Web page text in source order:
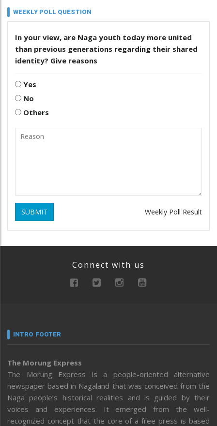
WEEKLY POLL QUESTION
In your view, are Naga youth today more united
than previous generations regarding their shared
identity? Give reasons
Yes
No
Others
SUBMIT Weekly Poll Result
Connect with us
INTRO FOOTER
The Morung Express
The Morung Express is a people-oriented alternative
newspaper based in Nagaland that was conceived from the
Naga people’s historical realities and is guided by their
voices and experiences. It emerged from the well-
recognized concept that the core of a free press is based